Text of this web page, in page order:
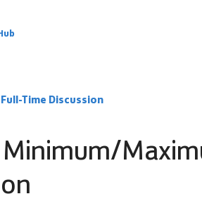
Full-Time Discussion